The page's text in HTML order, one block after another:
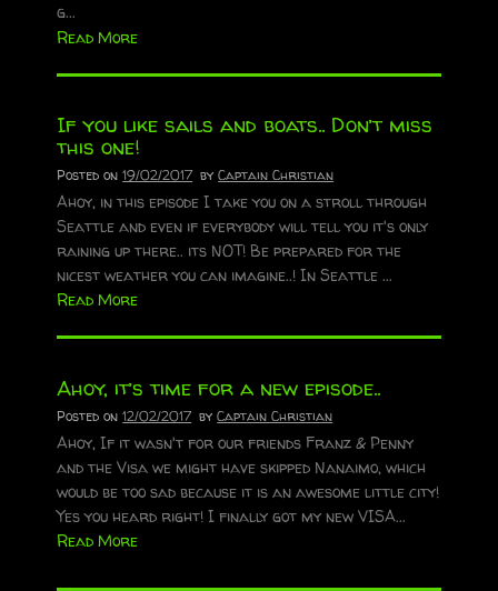
g...
Read More
If you like sails and boats.. Don’t miss
this one!
Posted on19/02/2017 byCaptain Christian
Ahoy, in this episode I take you on a stroll through
Seattle and even if everybody will tell you it's only
raining up there.. its NOT! Be prepared for the
nicest weather you can imagine..! In Seattle ...
Read More
Ahoy, it’s time for a new episode..
Posted on12/02/2017 byCaptain Christian
Ahoy, If it wasn't for our friends Franz & Penny
and the Visa we might have skipped Nanaimo, which
would be too sad because it is an awesome little city!
Yes you heard right! I finally got my new VISA...
Read More